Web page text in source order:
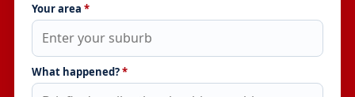
Your area *
What happened?*